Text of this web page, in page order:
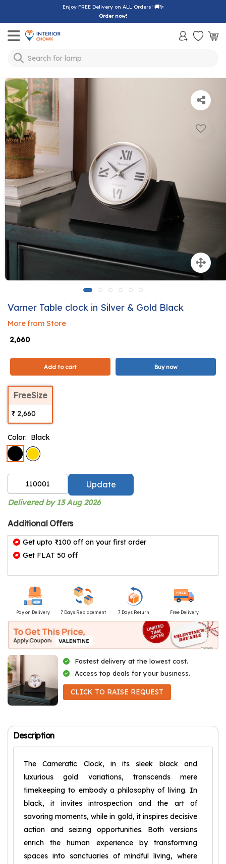
Enjoy FREE Delivery on ALL Orders! 🚚✨
Order now!
Toggle mobile menu
Search for
Varner Table clock in Silver & Gold Black
More from Store
₹ 2,660
Add to cart Buy now
FreeSize
₹ 2,660
Color: Black
Update
Delivered by 13 Aug 2026
Additional Offers
Get upto ₹100 off on your first order
Get FLAT 50 off
Pay on Delivery 7 Days Replacement 7 Days Return Free Delivery
Fastest delivery at the lowest cost.
Access top deals for your business.
CLICK TO RAISE REQUEST
Description
The Cameratic Clock, in its sleek black and
luxurious gold variations, transcends mere
timekeeping to embody a philosophy of living. In
black, it invites introspection and the art of
savoring moments, while in gold, it inspires decisive
action and seizing opportunities. Both versions
enrich the human experience by transforming
spaces into sanctuaries of mindful living, where